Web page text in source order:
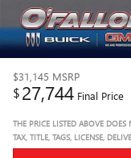
$31,145 MSRP
$27,744 Final Price
THE PRICE LISTED ABOVE
TAX, TITLE, TAGS, LICENSE,